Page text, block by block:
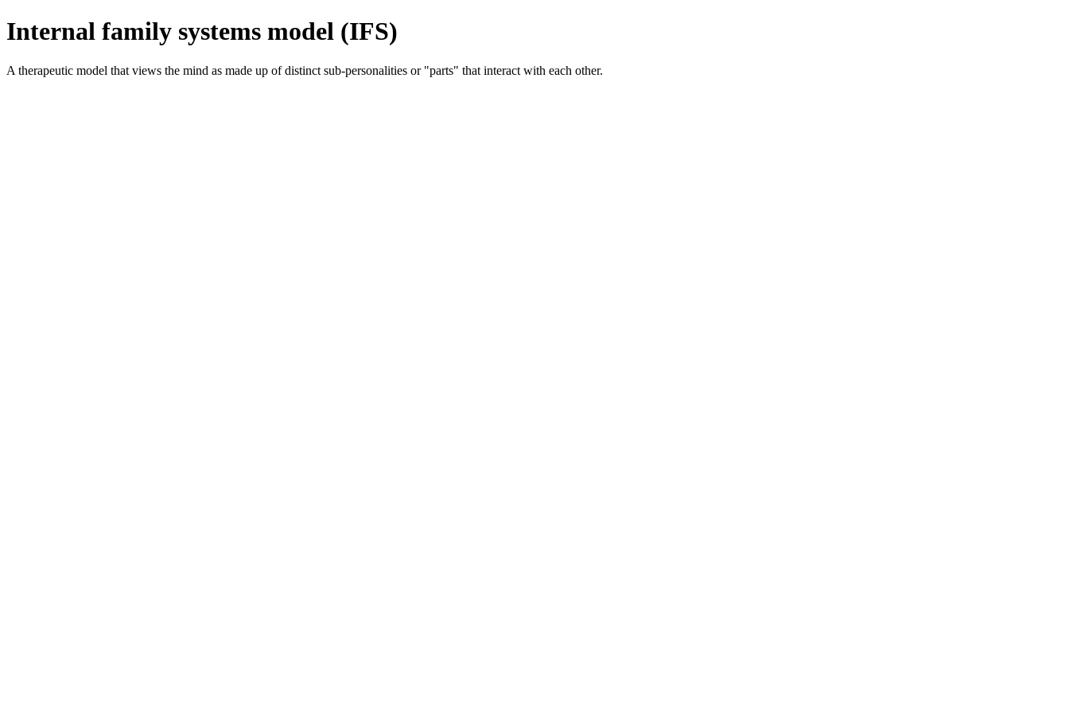
Internal family systems model (IFS)
A therapeutic model that views the mind as made up of distinct sub-personalities or "parts" that interact with each other.